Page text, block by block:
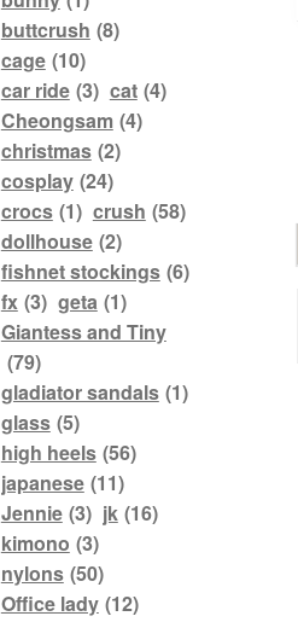
buttcrush (8)
cage (10)
car ride (3) cat (4)
Cheongsam (4)
christmas (2)
cosplay (24)
crocs (1) crush (58)
dollhouse (2)
fishnet stockings (6)
fx (3) geta (1)
Giantess and Tiny
(79)
gladiator sandals (1)
glass (5)
high heels (56)
japanese (11)
Jennie (3) jk (16)
kimono (3)
nylons (50)
Office lady (12)